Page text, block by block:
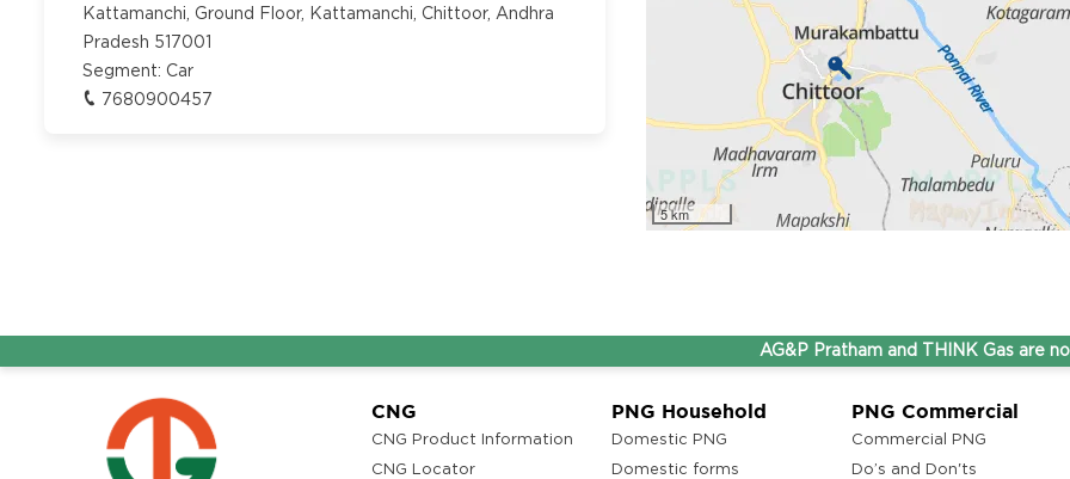
Kattamanchi, Ground Floor, Kattamanchi, Chittoor, Andhra
Pradesh 517001
Segment: Car
7680900457
5 km
AG&P Pratham and THINK Gas are now
CNG
CNG Product Information
CNG Locator
PNG Household
Domestic PNG
Domestic forms
PNG Commercial
Commercial PNG
Do’s and Don'ts